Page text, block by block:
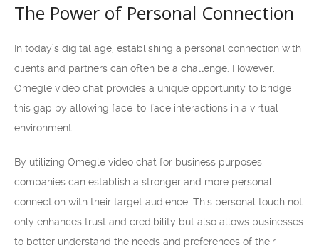
The Power of Personal Connection
In today’s digital age, establishing a personal connection with
clients and partners can often be a challenge. However,
Omegle video chat provides a unique opportunity to bridge
this gap by allowing face-to-face interactions in a virtual
environment.
By utilizing Omegle video chat for business purposes,
companies can establish a stronger and more personal
connection with their target audience. This personal touch not
only enhances trust and credibility but also allows businesses
to better understand the needs and preferences of their